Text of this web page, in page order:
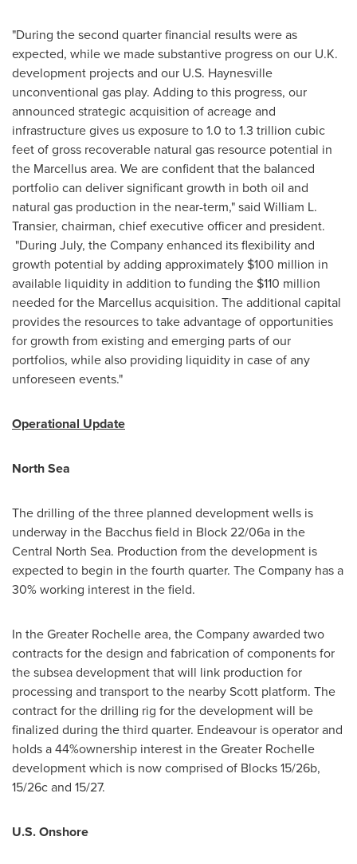
"During the second quarter financial results were as
expected, while we made substantive progress on our U.K.
development projects and our U.S. Haynesville
unconventional gas play. Adding to this progress, our
announced strategic acquisition of acreage and
infrastructure gives us exposure to 1.0 to 1.3 trillion cubic
feet of gross recoverable natural gas resource potential in
the Marcellus area. We are confident that the balanced
portfolio can deliver significant growth in both oil and
natural gas production in the near-term," said William L.
Transier, chairman, chief executive officer and president.
"During July, the Company enhanced its flexibility and
growth potential by adding approximately $100 million in
available liquidity in addition to funding the $110 million
needed for the Marcellus acquisition. The additional capital
provides the resources to take advantage of opportunities
for growth from existing and emerging parts of our
portfolios, while also providing liquidity in case of any
unforeseen events."
Operational Update
North Sea
The drilling of the three planned development wells is
underway in the Bacchus field in Block 22/06a in the
Central North Sea. Production from the development is
expected to begin in the fourth quarter. The Company has a
30% working interest in the field.
In theGreater Rochellearea, the Company awarded two
contracts for the design and fabrication of components for
the subsea development that will link production for
processing and transport to the nearby Scott platform. The
contract for the drilling rig for the development will be
finalized during the third quarter. Endeavour is operator and
holds a 44%ownership interest in theGreater Rochelle
development which is now comprised of Blocks 15/26b,
15/26c and 15/27.
U.S.Onshore